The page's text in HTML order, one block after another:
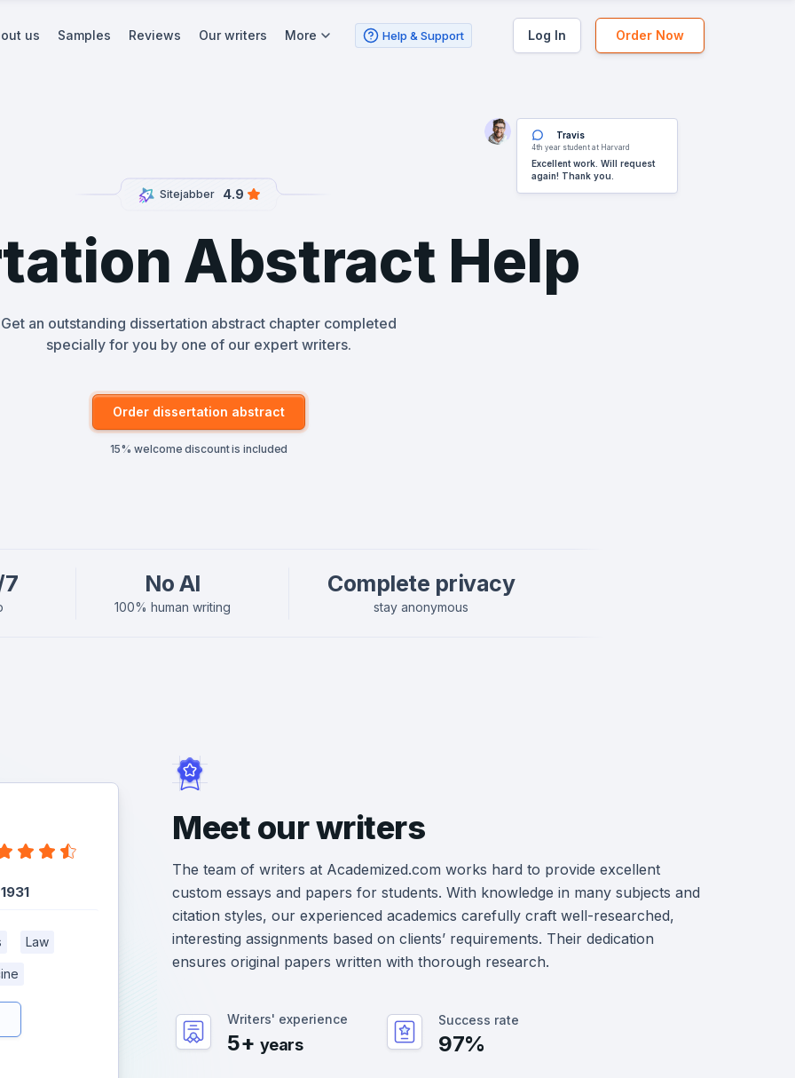
us Samples Reviews Our writers More Help & Support Log In Order Now
Sitejabber 4.9
Abstract Help
Get an outstanding dissertation abstract chapter completed
specially for you by one of our expert writers.
Order dissertation abstract
15% welcome discount is included
No AI
100% human writing
Complete privacy
stay anonymous
Travis
4th year student at Harvard
Excellent work. Will request
again! Thank you.
1931
Law
Meet our writers
The team of writers at Academized.com works hard to provide excellent
custom essays and papers for students. With knowledge in many subjects and
citation styles, our experienced academics carefully craft well-researched,
interesting assignments based on clients’ requirements. Their dedication
ensures original papers written with thorough research.
Writers' experience
5+ years
Success rate
97%